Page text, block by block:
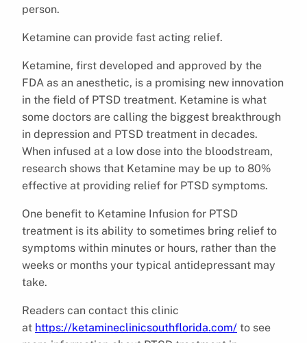
person.
Ketamine can provide fast acting relief.
Ketamine, first developed and approved by the
FDA as an anesthetic, is a promising new innovation
in the field of PTSD treatment. Ketamine is what
some doctors are calling the biggest breakthrough
in depression and PTSD treatment in decades.
When infused at a low dose into the bloodstream,
research shows that Ketamine may be up to 80%
effective at providing relief for PTSD symptoms.
One benefit to Ketamine Infusion for PTSD
treatment is its ability to sometimes bring relief to
symptoms within minutes or hours, rather than the
weeks or months your typical antidepressant may
take.
Readers can contact this clinic
at https://ketamineclinicsouthflorida.com/ to see